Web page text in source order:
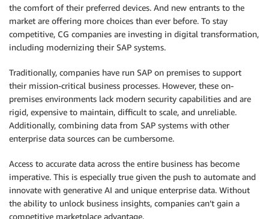
the comfort of their preferred devices. And new entrants to the
market are offering more choices than ever before. To stay
competitive, CG companies are investing in digital transformation,
including modernizing their SAP systems.
Traditionally, companies have run SAP on premises to support
their mission-critical business processes. However, these on-
premises environments lack modern security capabilities and are
rigid, expensive to maintain, difficult to scale, and unreliable.
Additionally, combining data from SAP systems with other
enterprise data sources can be cumbersome.
Access to accurate data across the entire business has become
imperative. This is especially true given the push to automate and
innovate with generative AI and unique enterprise data. Without
the ability to unlock business insights, companies can’t gain a
competitive marketplace advantage.